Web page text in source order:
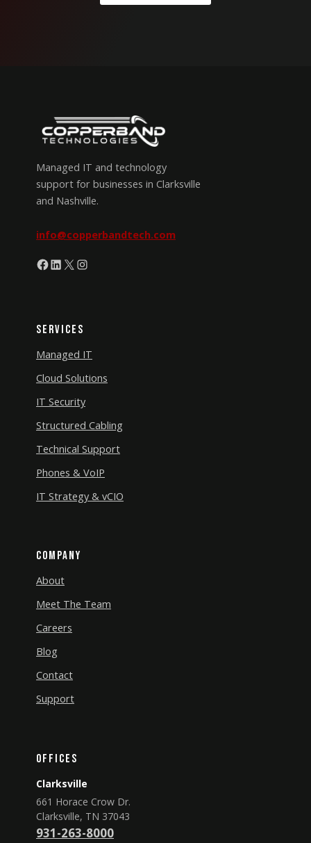
Managed IT and technology
support for businesses in Clarksville
and Nashville.
info@copperbandtech.com
Facebook
LinkedIn
X Instagram
Services
Managed IT
Cloud Solutions
IT Security
Structured Cabling
Technical Support
Phones & VoIP
IT Strategy & vCIO
Company
About
Meet The Team
Careers
Blog
Contact
Support
Offices
Clarksville
661 Horace Crow Dr.
Clarksville, TN 37043
931-263-8000